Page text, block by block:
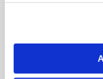
regrind will
an unacceptable
regrinds.